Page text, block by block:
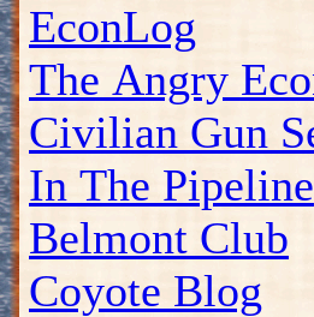
EconLog
The Angry
Civilian Gun
In The Pipeline
Belmont Club
Coyote Blog